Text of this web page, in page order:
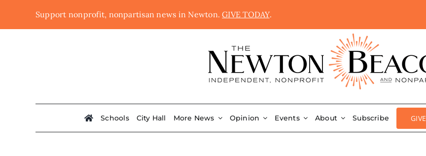
Support nonprofit, nonpartisan news in Newton.GIVE TODAY.
Schools City Hall More News Opinion Events About Subscribe GIVE